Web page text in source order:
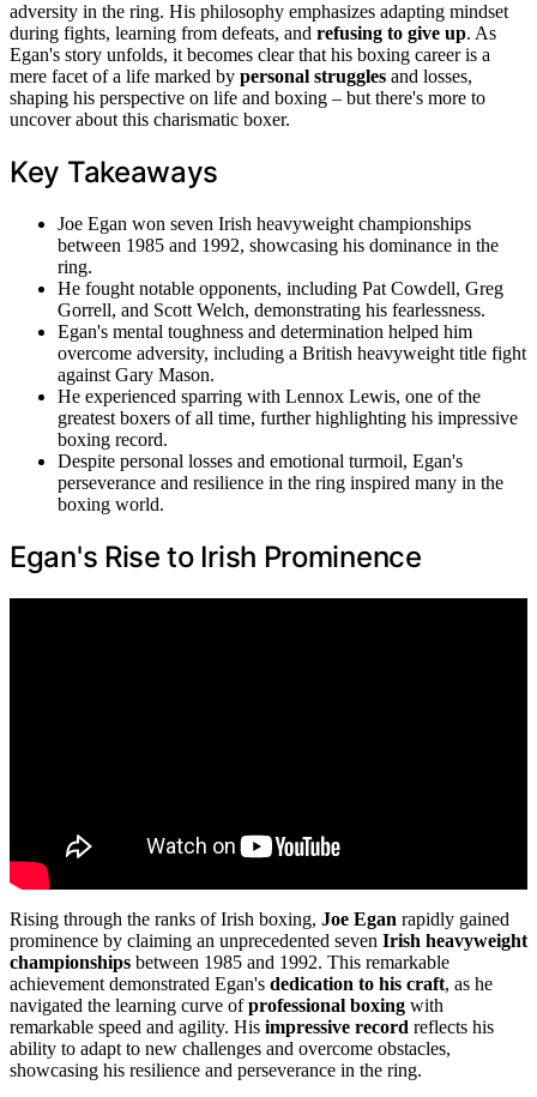
adversity in the ring. His philosophy emphasizes adapting mindset
during fights, learning from defeats, and refusing to give up. As
Egan's story unfolds, it becomes clear that his boxing career is a
mere facet of a life marked by personal struggles and losses,
shaping his perspective on life and boxing – but there's more to
uncover about this charismatic boxer.
Key Takeaways
Joe Egan won seven Irish heavyweight championships
between 1985 and 1992, showcasing his dominance in the
ring.
He fought notable opponents, including Pat Cowdell, Greg
Gorrell, and Scott Welch, demonstrating his fearlessness.
Egan's mental toughness and determination helped him
overcome adversity, including a British heavyweight title fight
against Gary Mason.
He experienced sparring with Lennox Lewis, one of the
greatest boxers of all time, further highlighting his impressive
boxing record.
Despite personal losses and emotional turmoil, Egan's
perseverance and resilience in the ring inspired many in the
boxing world.
Egan's Rise to Irish Prominence
Rising through the ranks of Irish boxing, Joe Egan rapidly gained
prominence by claiming an unprecedented seven Irish heavyweight
championships between 1985 and 1992. This remarkable
achievement demonstrated Egan's dedication to his craft, as he
navigated the learning curve ofprofessional boxing with
remarkable speed and agility. His impressive record reflects his
ability to adapt to new challenges and overcome obstacles,
showcasing his resilience and perseverance in the ring.